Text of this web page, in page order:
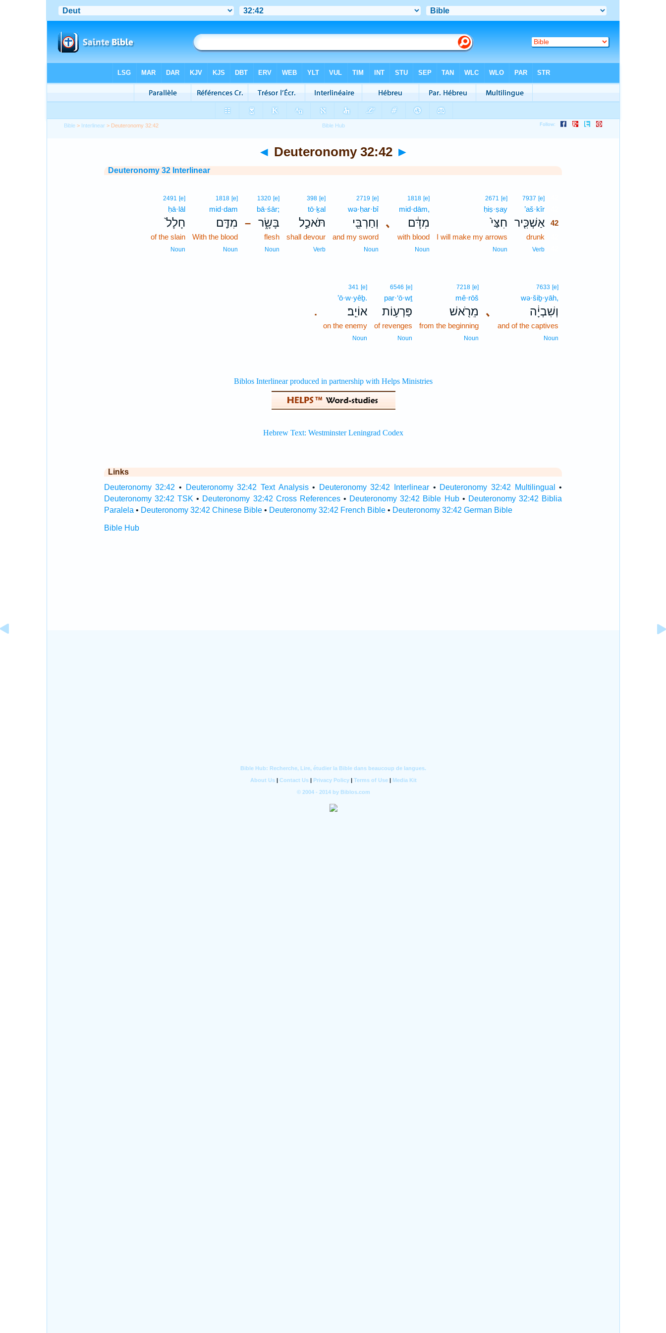
Bible > Interlinear > Deuteronomy 32:42
◄ Deuteronomy 32:42 ►
Deuteronomy 32 Interlinear
7937 [e]
’aš·kîr
אַשְׁכִּ֤יר 42
drunk
Verb
2671 [e]
ḥiṣ·ṣay
חִצַּי֙
I will make my arrows
Noun
､
1818 [e]
mid·dām,
מִדָּ֔ם
with blood
Noun
2719 [e]
wə·ḥar·bî
וְחַרְבִּ֖י
and my sword
Noun
398 [e]
tō·ḵal
תֹּאכַ֣ל
shall devour
Verb
–
1320 [e]
bā·śār;
בָּשָׂ֑ר
flesh
Noun
1818 [e]
mid·dam
מִדַּ֤ם
With the blood
Noun
2491 [e]
ḥā·lāl
חָלָל֙
of the slain
Noun
､
7633 [e]
wə·šiḇ·yāh,
וְשִׁבְיָ֔ה
and of the captives
Noun
7218 [e]
mê·rōš
מֵרֹ֖אשׁ
from the beginning
Noun
6546 [e]
par·‘ō·wṯ
פַּרְע֥וֹת
of revenges
Noun
.
341 [e]
’ō·w·yêḇ.
אוֹיֵֽב׃
on the enemy
Noun
Links
Deuteronomy 32:42 • Deuteronomy 32:42 Text Analysis• Deuteronomy 32:42 Interlinear • Deuteronomy 32:42 Multilingual
•
Deuteronomy 32:42 TSK • Deuteronomy 32:42 Cross References• Deuteronomy 32:42 Bible Hub• Deuteronomy 32:42 Biblia
Paralela • Deuteronomy 32:42 Chinese Bible• Deuteronomy 32:42 French Bible• Deuteronomy 32:42 German Bible
Bible Hub